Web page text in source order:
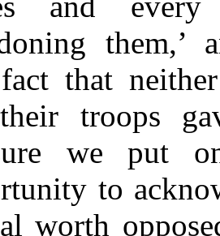
them,’
that
troops
we put
to
worth